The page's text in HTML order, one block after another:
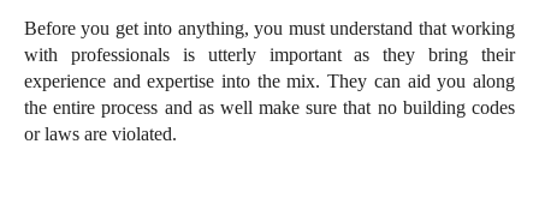
Before you get into anything, you must understand that working
with professionals is utterly important as they bring their
experience and expertise into the mix. They can aid you along
the entire process and as well make sure that no building codes
or laws are violated.